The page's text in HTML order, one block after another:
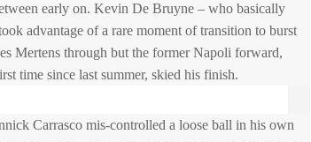
early on. Kevin De Bruyne – who basically
advantage of a rare moment of transition to burst
Mertens through but the former Napoli forward,
time since last summer, skied his finish.
Carrasco mis-controlled a loose ball in his own